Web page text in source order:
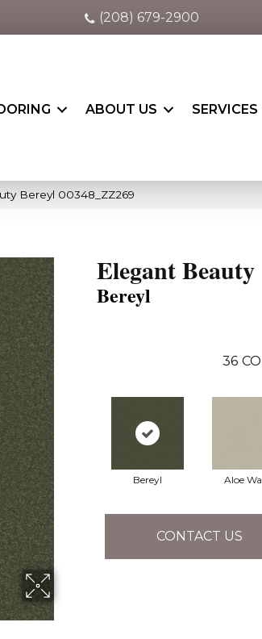
(208) 679-2900
ABOUT US SERVICES
Bereyl 00348_ZZ269
Elegant Beauty
Bereyl
36
Bereyl Aloe
CONTACT US